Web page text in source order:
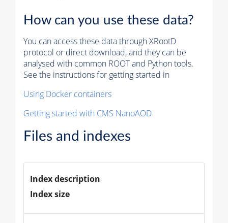
How can you use these data?
You can access these data through XRootD
protocol or direct download, and they can be
analysed with common ROOT and Python tools.
See the instructions for getting started in
Using Docker containers
Getting started with CMS NanoAOD
Files and indexes
Index description
Index size